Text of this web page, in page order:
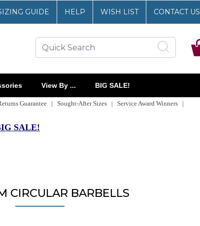
GUIDE HELP WISH LIST CONTACT US
View By ... BIG SALE!
Guarantee | Sought-After Sizes | Service Award Winners |
SALE!
CIRCULAR BARBELLS